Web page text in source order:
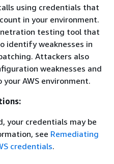
using credentials that
in your environment.
testing tool that
identify weaknesses in
Attackers also
weaknesses and
AWS environment.
your credentials may be
see Remediating
credentials.